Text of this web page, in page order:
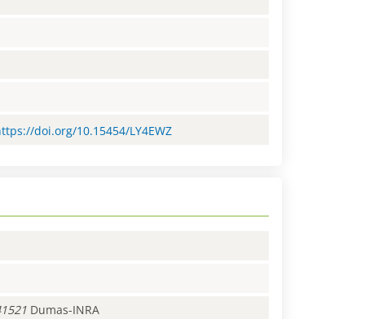
doi.org/10.15454/LY4EWZ
Dumas-INRA